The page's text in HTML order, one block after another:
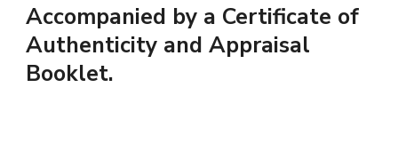
Accompanied by a Certificate of
Authenticity and Appraisal
Booklet.